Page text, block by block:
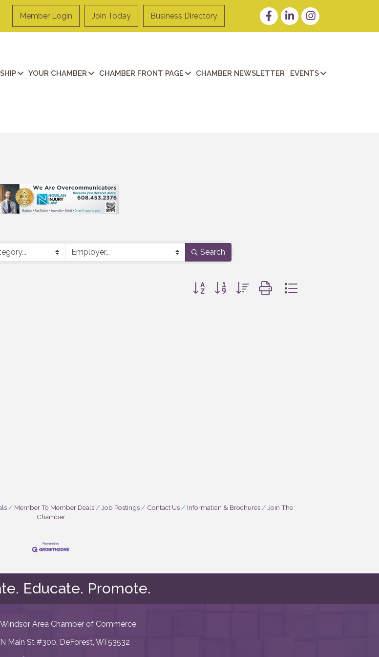
Member Login Join Today Business Directory FacebookLinkedInInstagram
YOUR CHAMBER CHAMBER FRONT PAGE CHAMBER NEWSLETTER EVENTS
Search
Button group with nested dropdown
Member To Member Deals Job Postings Contact Us Information & Brochures
Join The
Chamber
Educate. Promote.
Area Chamber of Commerce
address
Main St #300, DeForest, WI 53532